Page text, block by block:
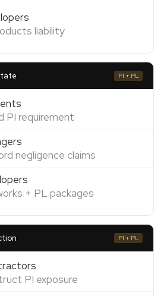
liability
PI + PL
PI requirement
negligence claims
+ PL packages
PI + PL
PI exposure